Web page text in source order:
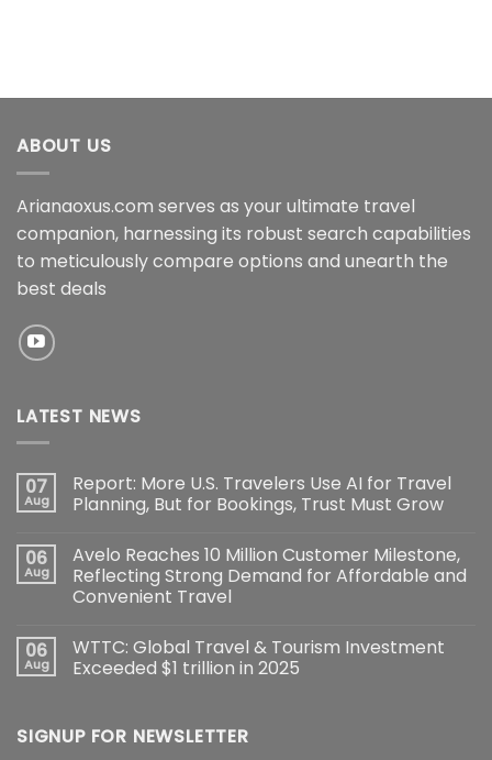
ABOUT US
Arianaoxus.com serves as your ultimate travel
companion, harnessing its robust search capabilities
to meticulously compare options and unearth the
best deals
LATEST NEWS
07
Aug
Report: More U.S. Travelers Use AI for Travel
Planning, But for Bookings, Trust Must Grow
06
Aug
Avelo Reaches 10 Million Customer Milestone,
Reflecting Strong Demand for Affordable and
Convenient Travel
06
Aug
WTTC: Global Travel & Tourism Investment
Exceeded $1 trillion in 2025
SIGNUP FOR NEWSLETTER